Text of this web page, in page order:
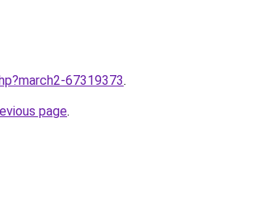
67319373.
page.